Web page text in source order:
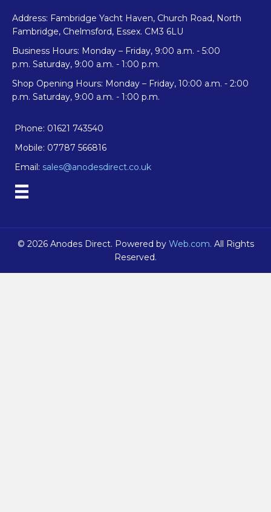
Address: Fambridge Yacht Haven, Church Road, North
Fambridge, Chelmsford, Essex. CM3 6LU
Business Hours: Monday – Friday, 9:00 a.m. - 5:00
p.m. Saturday, 9:00 a.m. - 1:00 p.m.
Shop Opening Hours: Monday – Friday, 10:00 a.m. - 2:00
p.m. Saturday, 9:00 a.m. - 1:00 p.m.
Phone: 01621 743540
Mobile: 07787 566816
Email: sales@anodesdirect.co.uk
© 2026 Anodes Direct. Powered by Web.com. All Rights
Reserved.